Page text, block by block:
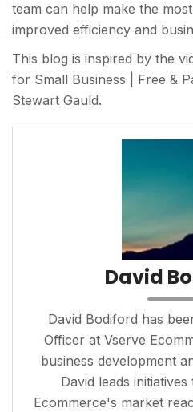
team can help make the
improved efficiency and
This blog is inspired by the
for Small Business | Free &
Stewart Gauld.
David
David Bodiford has
Officer at Vserve
business development
David leads
Ecommerce's market